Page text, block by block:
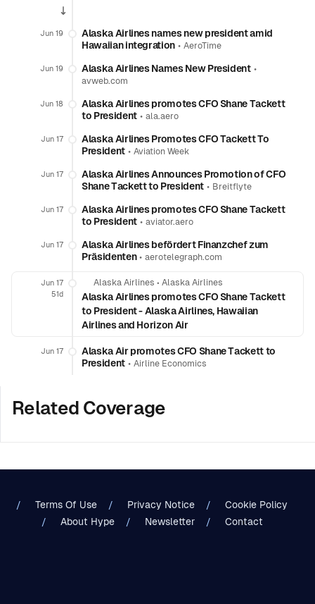
Jun 19
Alaska Airlines names new president amid
Hawaiian integration •AeroTime
Jun 19 Alaska Airlines Names New President•
avweb.com
Jun 18
Alaska Airlines promotes CFO Shane Tackett
to President• ala.aero
Jun 17
Alaska Airlines Promotes CFO Tackett To
President• Aviation Week
Jun 17
Alaska Airlines Announces Promotion of CFO
Shane Tackett to President• Breitflyte
Jun 17
Alaska Airlines promotes CFO Shane Tackett
to President• aviator.aero
Jun 17
Alaska Airlines befördert Finanzchef zum
Präsidenten•aerotelegraph.com
Jun 17
51d
Alaska Airlines • Alaska Airlines
Alaska Airlines promotes CFO Shane Tackett
to President - Alaska Airlines, Hawaiian
Airlines and Horizon Air
Jun 17
Alaska Air promotes CFO Shane Tackett to
President• Airline Economics
Related Coverage
Terms Of Use Privacy Notice
Cookie Policy
About Hype
Newsletter Contact